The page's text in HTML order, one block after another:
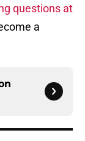
questions at
a